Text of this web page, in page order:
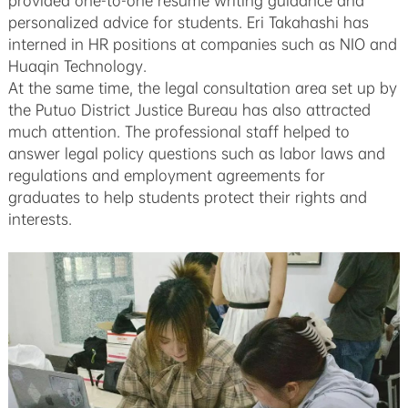
personalized advice for students. Eri Takahashi has
interned in HR positions at companies such as NIO and
Huaqin Technology.
At the same time, the legal consultation area set up by
the Putuo District Justice Bureau has also attracted
much attention. The professional staff helped to
answer legal policy questions such as labor laws and
regulations and employment agreements for
graduates to help students protect their rights and
interests.